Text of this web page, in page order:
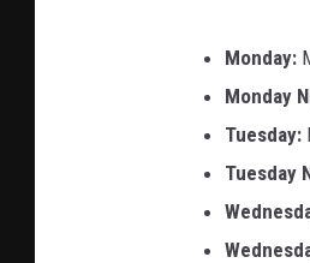
Monday:
Monday
Tuesday:
Tuesday